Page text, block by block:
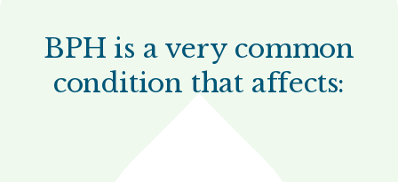
BPH is a very common
condition that affects: